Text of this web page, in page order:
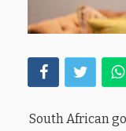
South African